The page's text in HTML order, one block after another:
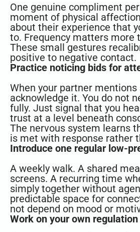
One genuine compliment per
moment of physical
about their experience that
to. Frequency matters more
These small gestures
positive to negative contact.
Practice noticing bids for
When your partner mentions
acknowledge it. You do not
fully. Just signal that you
trust at a level beneath
The nervous system learns
is met with response rather
Introduce one regular low-
A weekly walk. A shared
screens. A recurring time
simply together without
predictable space for
not depend on mood or
Work on your own